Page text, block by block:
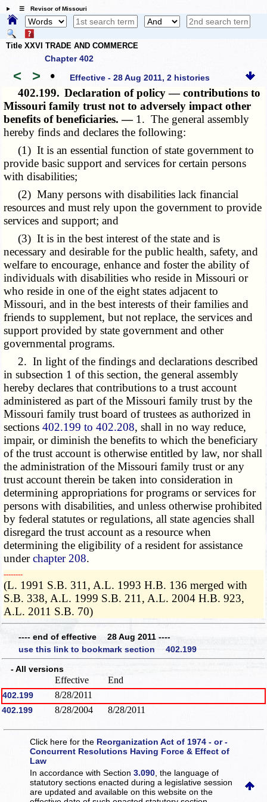
☰ Revisor of Missouri
Title XXVI TRADE AND COMMERCE
Chapter 402
< > • Effective - 28 Aug 2011, 2 histories
402.199. Declaration of policy — contributions to
Missouri family trust not to adversely impact other
benefits of beneficiaries. — 1. The general assembly
hereby finds and declares the following:
(1) It is an essential function of state government to
provide basic support and services for certain persons
with disabilities;
(2) Many persons with disabilities lack financial
resources and must rely upon the government to provide
services and support; and
(3) It is in the best interest of the state and is
necessary and desirable for the public health, safety, and
welfare to encourage, enhance and foster the ability of
individuals with disabilities who reside in Missouri or
who reside in one of the eight states adjacent to
Missouri, and in the best interests of their families and
friends to supplement, but not replace, the services and
support provided by state government and other
governmental programs.
2. In light of the findings and declarations described
in subsection 1 of this section, the general assembly
hereby declares that contributions to a trust account
administered as part of the Missouri family trust by the
Missouri family trust board of trustees as authorized in
sections402.199 to 402.208, shall in no way reduce,
impair, or diminish the benefits to which the beneficiary
of the trust account is otherwise entitled by law, nor shall
the administration of the Missouri family trust or any
trust account therein be taken into consideration in
determining appropriations for programs or services for
persons with disabilities, and unless otherwise prohibited
by federal statutes or regulations, all state agencies shall
disregard the trust account as a resource when
determining the eligibility of a resident for assistance
underchapter 208.
­­--------
(L. 1991 S.B. 311, A.L. 1993 H.B. 136 merged with
S.B. 338, A.L. 1999 S.B. 211, A.L. 2004 H.B. 923,
A.L. 2011 S.B. 70)
---- end of effective 28 Aug 2011 ----
use this link to bookmark section 402.199
- All versions
Effective End
402.199 8/28/2011
402.199 8/28/2004 8/28/2011
Click here for the Reorganization Act of 1974 - or -
Concurrent Resolutions Having Force & Effect of
Law
In accordance with Section3.090 , the language of
statutory sections enacted during a legislative session
are updated and available on this websiteon the